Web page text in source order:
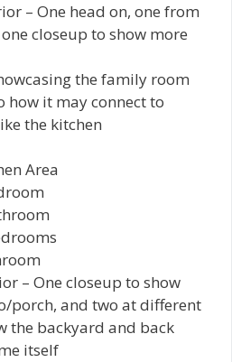
– One head on, one from
closeup to show more
the family room
how it may connect to
the kitchen
Area
– One closeup to show
porch, and two at different
the backyard and back
itself